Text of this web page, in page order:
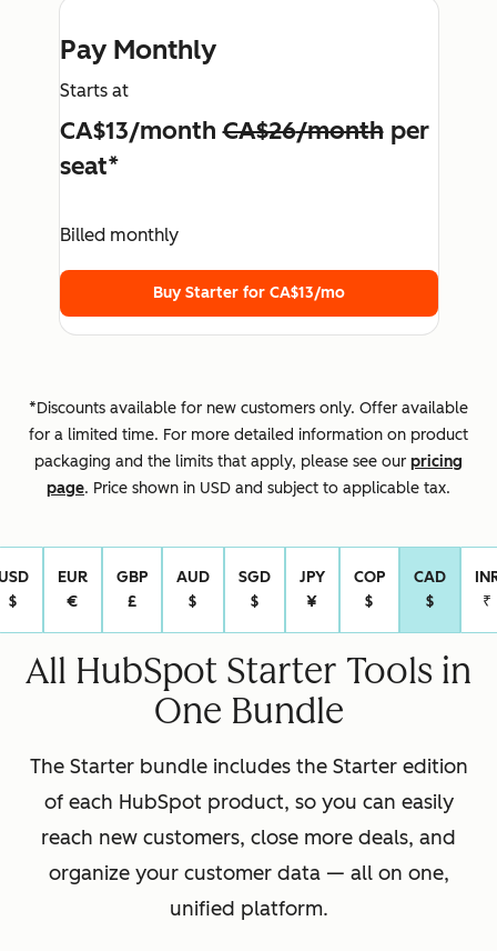
Pay Monthly
Starts at
CA$13/monthCA$26/monthper
seat*
Billed monthly
Buy Starter for CA$13/mo
*Discounts available for new customers only. Offer available
for a limited time. For more detailed information on product
packaging and the limits that apply, please see our pricing
page. Price shown in USD and subject to applicable tax.
Select Currency
$
EUR
€
GBP
£
AUD
$
SGD
$
JPY
¥
COP
$
CAD
$
₹
All HubSpot Starter Tools in
One Bundle
The Starter bundle includes the Starter edition
of each HubSpot product, so you can easily
reach new customers, close more deals, and
organize your customer data — all on one,
unified platform.